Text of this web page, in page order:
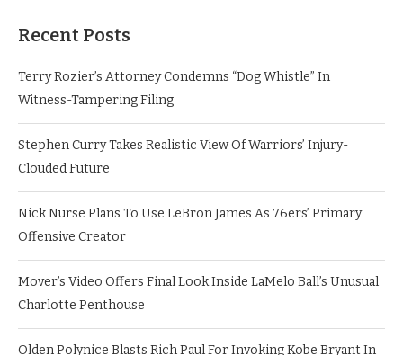
Recent Posts
Terry Rozier’s Attorney Condemns “Dog Whistle” In
Witness-Tampering Filing
Stephen Curry Takes Realistic View Of Warriors’ Injury-
Clouded Future
Nick Nurse Plans To Use LeBron James As 76ers’ Primary
Offensive Creator
Mover’s Video Offers Final Look Inside LaMelo Ball’s Unusual
Charlotte Penthouse
Olden Polynice Blasts Rich Paul For Invoking Kobe Bryant In